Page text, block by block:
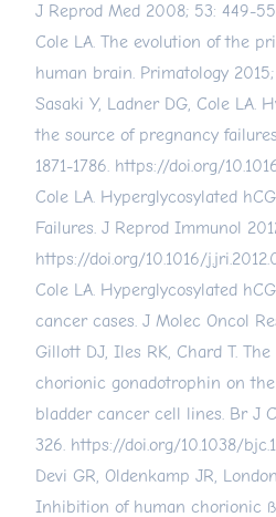
J Reprod Med 2008; 53: 449-
Cole LA. The evolution of the
human brain. Primatology 2015;
Sasaki Y, Ladner DG, Cole LA.
the source of pregnancy
1871-1786. https://doi.org/
Cole LA. Hyperglycosylated
Failures. J Reprod Immunol
https://doi.org/10.1016/
Cole LA. Hyperglycosylated
cancer cases. J Molec Oncol
Gillott DJ, Iles RK, Chard T.
chorionic gonadotrophin on
bladder cancer cell lines. Br J
326. https://doi.org/10.1038/
Devi GR, Oldenkamp JR,
Inhibition of human chorionic